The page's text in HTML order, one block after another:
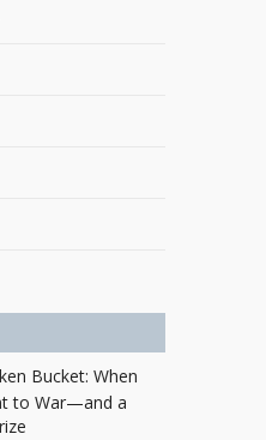
Bucket: When
to War—and a